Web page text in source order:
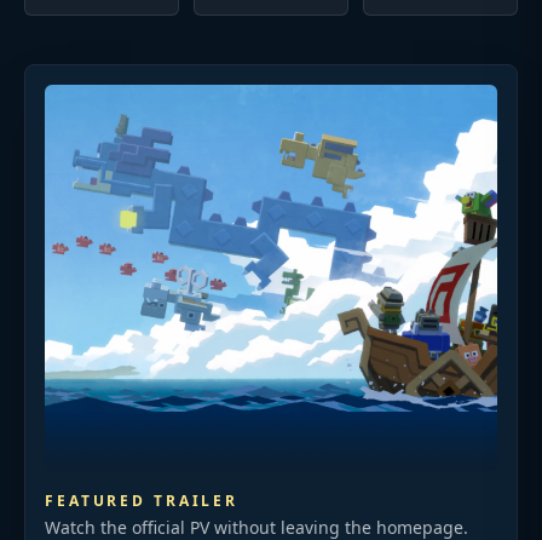
FEATURED TRAILER
Watch the official PV without leaving the homepage.